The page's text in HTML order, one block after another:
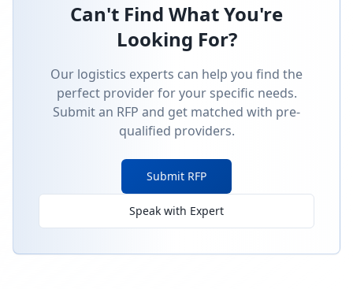
Can't Find What You're
Looking For?
Our logistics experts can help you find the
perfect provider for your specific needs.
Submit an RFP and get matched with pre-
qualified providers.
Submit RFP
Speak with Expert